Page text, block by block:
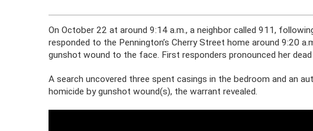
On October 22 at around 9:14 a.m., a neighbor called 911,
responded to the Pennington’s Cherry Street home around 9:20
gunshot wound to the face. First responders pronounced her
A search uncovered three spent casings in the bedroom and an
homicide by gunshot wound(s), the warrant revealed.